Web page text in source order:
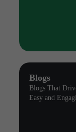
Blogs
Blogs That
Easy and